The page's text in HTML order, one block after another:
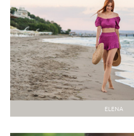
ELENA